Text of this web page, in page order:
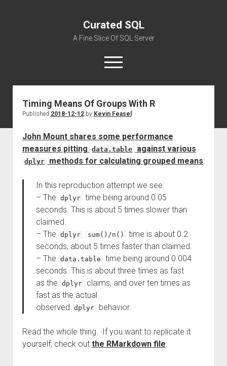
Curated SQL
A Fine Slice Of SQL Server
open
menu
About
Timing Means Of Groups With R
Published 2018-12-12by Kevin Feasel
John Mount shares some performance
measures pitting
data.table against various
dplyr methods for calculating grouped means:
In this reproduction attempt we see:
– The
dplyr time being around 0.05
seconds. This is about 5 times slower than
claimed.
– The
dplyr sum()/n()
time is about 0.2
seconds, about 5 times faster than claimed.
– The
data.table
time being around 0.004
seconds. This is about three times as fast
as the
dplyr
claims, and over ten times as
fast as the actual
observed
dplyr behavior.
Read the whole thing. If you want to replicate it
yourself, check out the RMarkdown file.